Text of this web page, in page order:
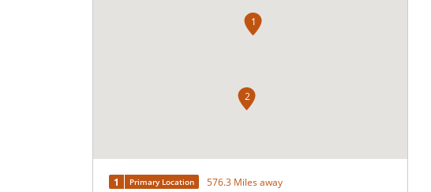
1
2
1 Primary Location 576.3 Miles away